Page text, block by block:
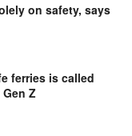
on safety, says
ferries is called
Z